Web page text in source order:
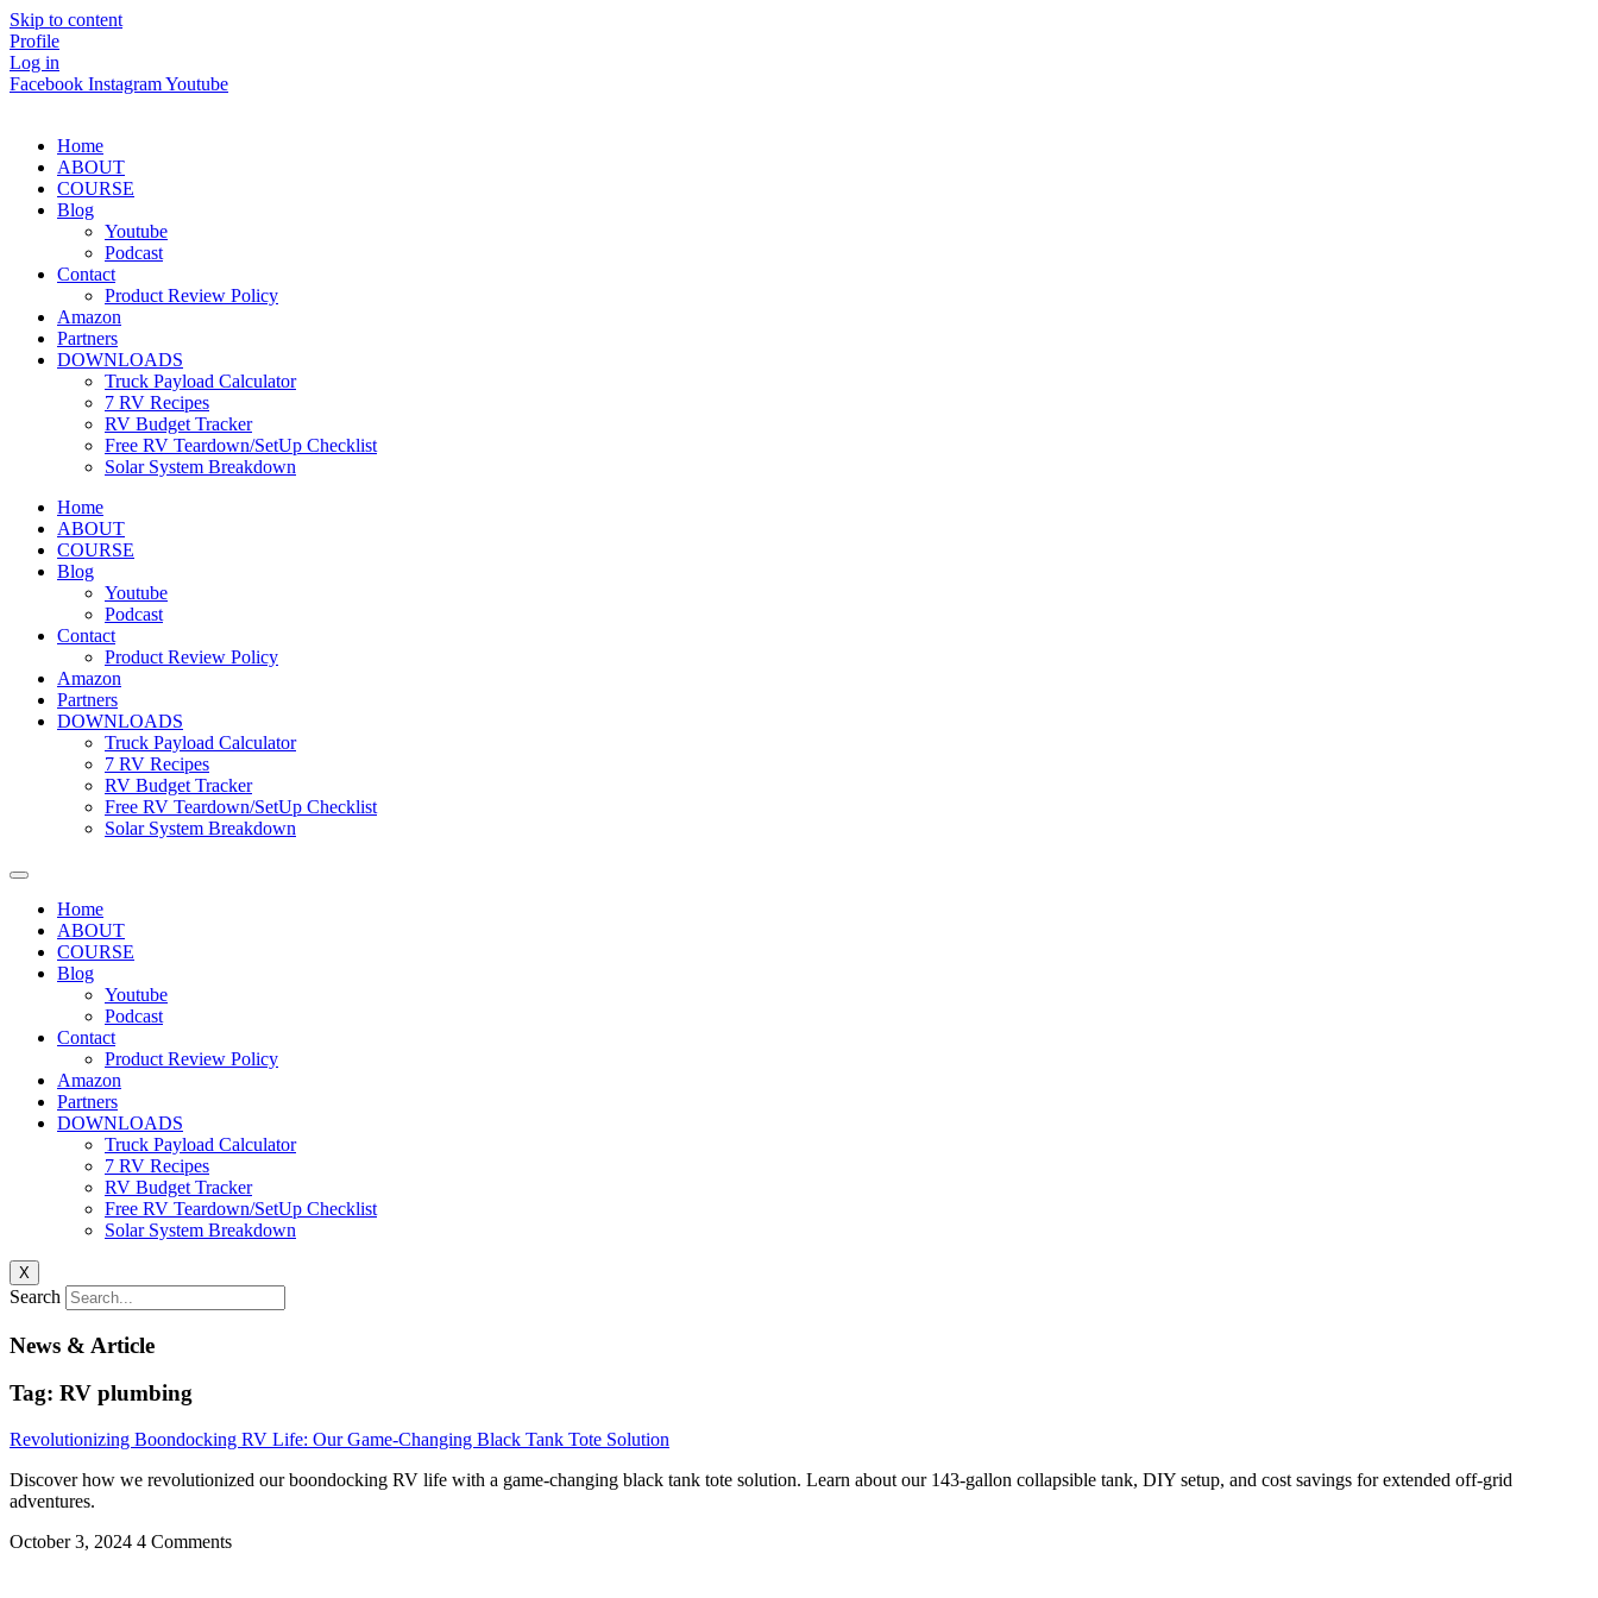
Skip to content
Profile
Log in
Facebook InstagramYoutube
Home
ABOUT
COURSE
Blog
Youtube
Podcast
Contact
Product Review Policy
Amazon
Partners
DOWNLOADS
Truck Payload Calculator
7 RV Recipes
RV Budget Tracker
Free RV Teardown/SetUp Checklist
Solar System Breakdown
Home
ABOUT
COURSE
Blog
Youtube
Podcast
Contact
Product Review Policy
Amazon
Partners
DOWNLOADS
Truck Payload Calculator
7 RV Recipes
RV Budget Tracker
Free RV Teardown/SetUp Checklist
Solar System Breakdown
Home
ABOUT
COURSE
Blog
Youtube
Podcast
Contact
Product Review Policy
Amazon
Partners
DOWNLOADS
Truck Payload Calculator
7 RV Recipes
RV Budget Tracker
Free RV Teardown/SetUp Checklist
Solar System Breakdown
X
Search
News & Article
Tag: RV plumbing
Revolutionizing Boondocking RV Life: Our Game-Changing Black Tank Tote Solution
Discover how we revolutionized our boondocking RV life with a game-changing black tank tote solution. Learn about our 143-gallon collapsible tank, DIY setup, and cost savings for extended off-grid
adventures.
October 3, 2024 4 Comments